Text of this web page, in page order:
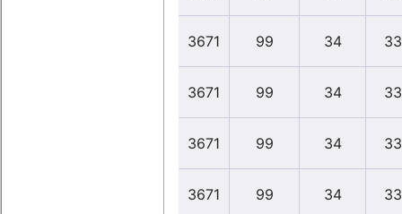
3671 99 34
3671 99 34
3671 99 34
3671 99 34